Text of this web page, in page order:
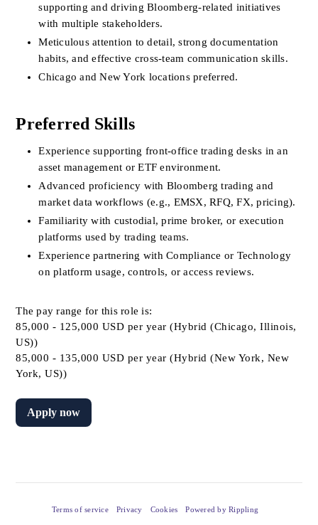
supporting and driving Bloomberg-related initiatives
with multiple stakeholders.
Meticulous attention to detail, strong documentation
habits, and effective cross-team communication skills.
Chicago and New York locations preferred.
Preferred Skills
Experience supporting front-office trading desks in an
asset management or ETF environment.
Advanced proficiency with Bloomberg trading and
market data workflows (e.g., EMSX, RFQ, FX, pricing).
Familiarity with custodial, prime broker, or execution
platforms used by trading teams.
Experience partnering with Compliance or Technology
on platform usage, controls, or access reviews.
The pay range for this role is:
85,000 - 125,000 USD per year (Hybrid (Chicago, Illinois,
US))
85,000 - 135,000 USD per year (Hybrid (New York, New
York, US))
Apply now
Terms of service Privacy Cookies Powered by Rippling